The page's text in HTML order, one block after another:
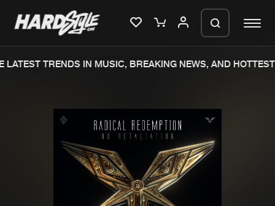
New releases
Charts
Tracks
TRENDS IN MUSIC, BREAKING NEWS, AND HOTTEST
We are preparing your order in a ZIP
file. keep the window open so we can
generate a ZIP file.